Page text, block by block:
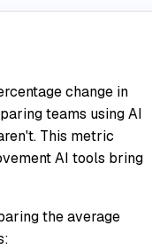
change in
teams using AI
This metric
AI tools bring
the average